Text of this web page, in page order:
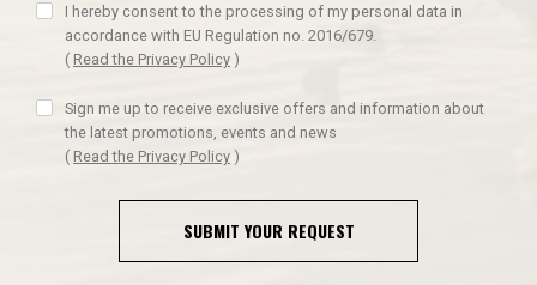
I hereby consent to the processing of my personal data in
accordance with EU Regulation no. 2016/679.
( Read the Privacy Policy )
Sign me up to receive exclusive offers and information about
the latest promotions, events and news
( Read the Privacy Policy )
SUBMIT YOUR REQUEST